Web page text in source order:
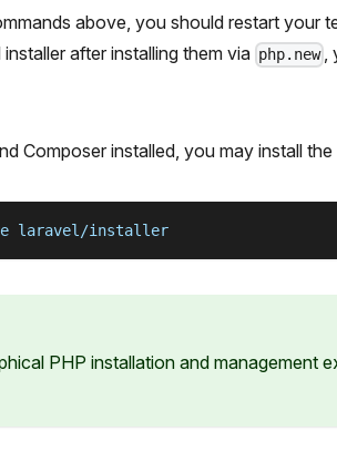
above, you should restart your
after installing them via php.new ,
Composer installed, you may install
laravel/installer
PHP installation and management